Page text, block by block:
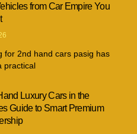
from Car Empire You
for 2nd hand cars pasig has
practical
Luxury Cars in the
Guide to Smart Premium